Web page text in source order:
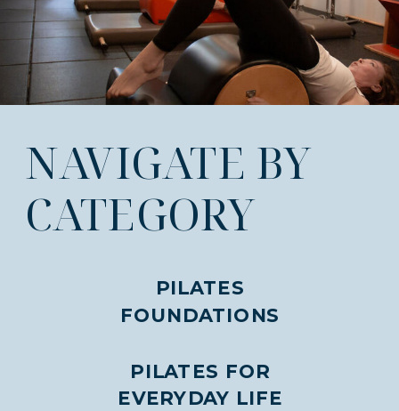
NAVIGATE BY
CATEGORY
PILATES FOR
EVERYDAY LIFE
PILATES
FOUNDATIONS